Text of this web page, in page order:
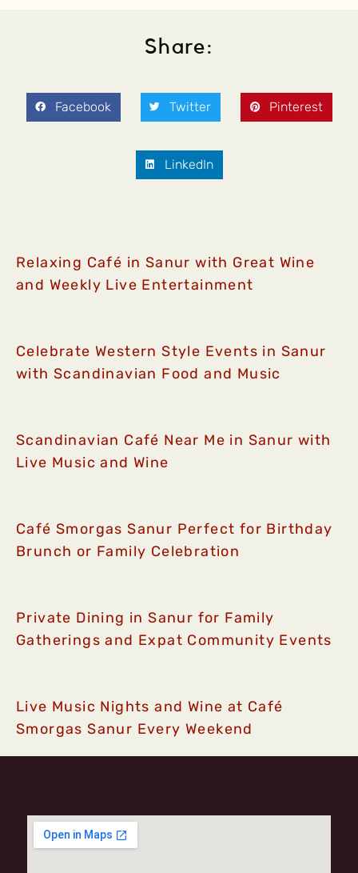
Share:
Facebook Twitter Pinterest
LinkedIn
Relaxing Café in Sanur with Great Wine
and Weekly Live Entertainment
Celebrate Western Style Events in Sanur
with Scandinavian Food and Music
Scandinavian Café Near Me in Sanur with
Live Music and Wine
Café Smorgas Sanur Perfect for Birthday
Brunch or Family Celebration
Private Dining in Sanur for Family
Gatherings and Expat Community Events
Live Music Nights and Wine at Café
Smorgas Sanur Every Weekend